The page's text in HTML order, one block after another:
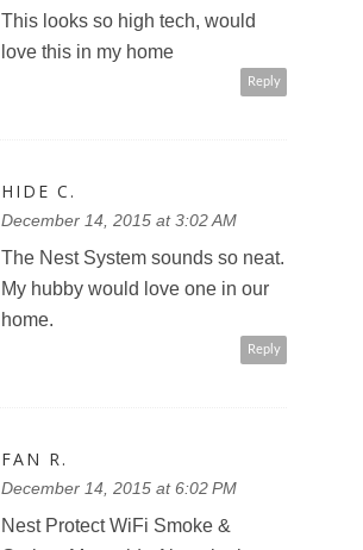
This looks so high tech, would
love this in my home
Reply
HIDE C.
December 14, 2015 at 3:02 AM
The Nest System sounds so neat.
My hubby would love one in our
home.
Reply
FAN R.
December 14, 2015 at 6:02 PM
Nest Protect WiFi Smoke &